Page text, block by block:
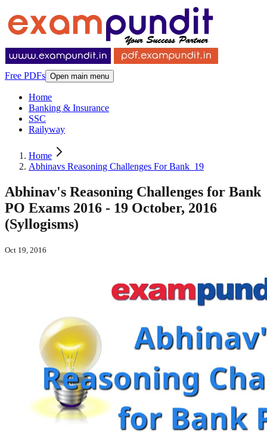
Free PDFs Open main menu
Home
Banking & Insurance
SSC
Railyway
Home
Abhinavs Reasoning Challenges For Bank_19
Abhinav's Reasoning Challenges for Bank
PO Exams 2016 - 19 October, 2016
(Syllogisms)
Oct 19, 2016